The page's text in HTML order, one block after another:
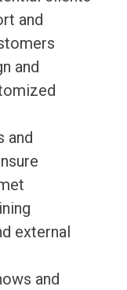
and
and
and
external
and